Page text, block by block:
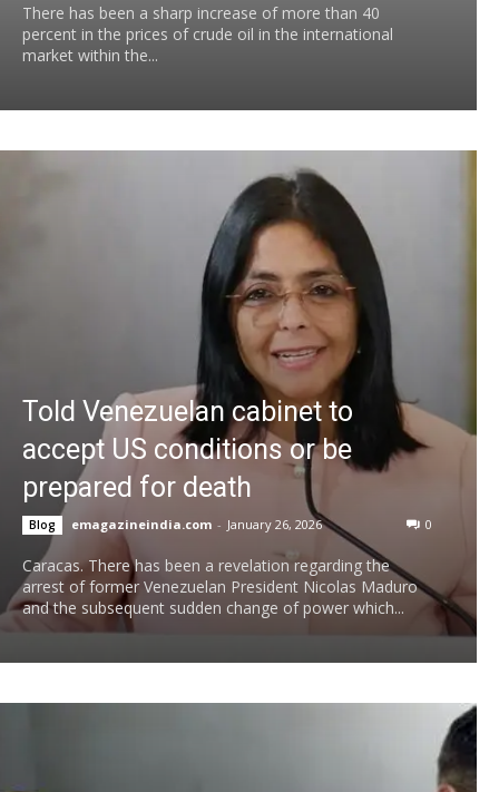
There has been a sharp increase of more than 40
percent in the prices of crude oil in the international
market within the...
Told Venezuelan cabinet to
accept US conditions or be
prepared for death
Blog emagazineindia.com - January 26, 2026 0
Caracas. There has been a revelation regarding the
arrest of former Venezuelan President Nicolas Maduro
and the subsequent sudden change of power which...